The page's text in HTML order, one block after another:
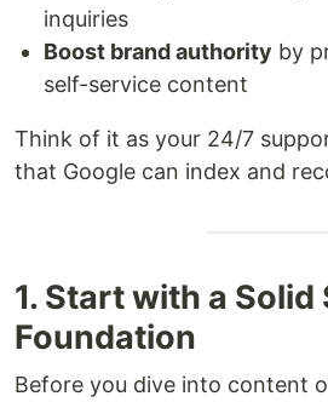
inquiries
Boost brand authority by
self-service content
Think of it as your 24/7
that Google can index and
1. Start with a Solid
Foundation
Before you dive into content